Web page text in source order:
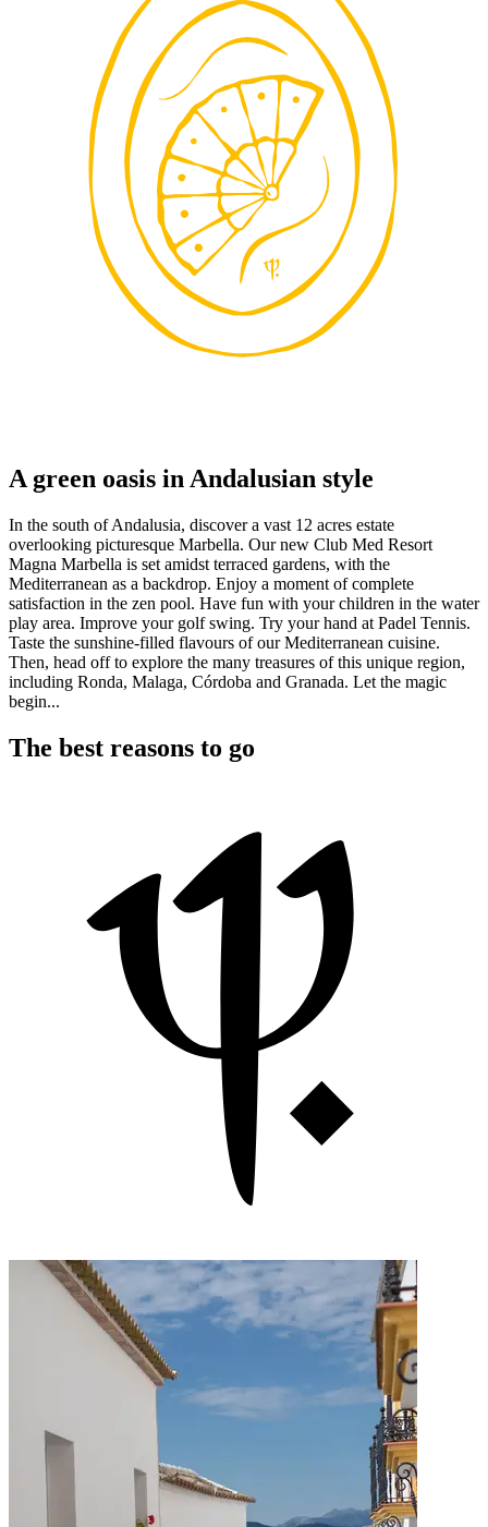
A green oasis in Andalusian style
In the south of Andalusia, discover a vast 12 acres estate
overlooking picturesque Marbella. Our new Club Med Resort
Magna Marbella is set amidst terraced gardens, with the
Mediterranean as a backdrop. Enjoy a moment of complete
satisfaction in the zen pool. Have fun with your children in the water
play area. Improve your golf swing. Try your hand at Padel Tennis.
Taste the sunshine-filled flavours of our Mediterranean cuisine.
Then, head off to explore the many treasures of this unique region,
including Ronda, Malaga, Córdoba and Granada. Let the magic
begin...
The best reasons to go